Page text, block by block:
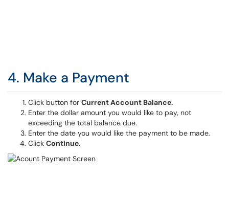
4. Make a Payment
Click button for Current Account Balance.
Enter the dollar amount you would like to pay, not
exceeding the total balance due.
Enter the date you would like the payment to be made.
Click Continue.